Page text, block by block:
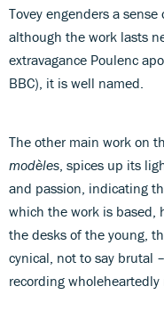
Tovey engenders a
although the work lasts
extravagance Poulenc
BBC), it is well named.
The other main work on
modèles , spices up its
and passion, indicating
which the work is based,
the desks of the young,
cynical, not to say brutal
recording wholeheartedly